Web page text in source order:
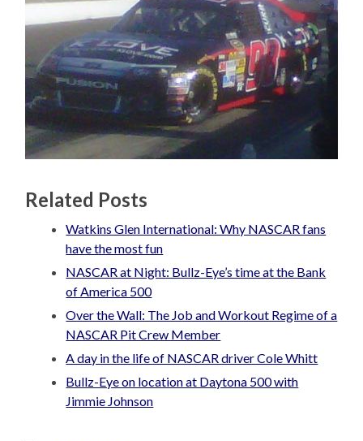
Related Posts
Watkins Glen International: Why NASCAR fans
have the most fun
NASCAR at Night: Bullz-Eye’s time at the Bank
of America 500
Over the Wall: The Job and Workout Regime of a
NASCAR Pit Crew Member
A day in the life of NASCAR driver Cole Whitt
Bullz-Eye on location at Daytona 500 with
Jimmie Johnson